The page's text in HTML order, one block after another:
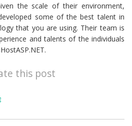
the scale of their environment,
some of the best talent in
that you are using. Their team is
and talents of the individuals
this post